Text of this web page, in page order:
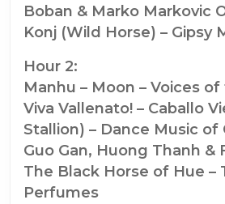
Boban & Marko Markovic
Konj (Wild Horse) – Gipsy
Hour 2:
Manhu – Moon – Voices
Viva Vallenato! – Caballo
Stallion) – Dance Music of
Guo Gan, Huong Thanh &
The Black Horse of Hue –
Perfumes